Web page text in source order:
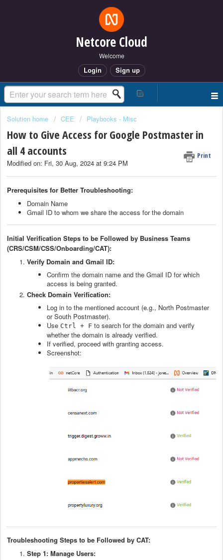
Netcore Cloud
Welcome
Login Sign up
Solution home CEE Playbooks - Misc
How to Give Access for Google Postmaster in
all 4 accounts
Print
Modified on: Fri, 30 Aug, 2024 at 9:24 PM
Prerequisites for Better Troubleshooting:
Domain Name
Gmail ID to whom we share the access for the domain
Initial Verification Steps to be Followed by Business Teams
(CRS/CSM/CSS/Onboarding/CAT):
Verify Domain and Gmail ID:
Confirm the domain name and the Gmail ID for which
access is being granted.
Check Domain Verification:
Log in to the mentioned account (e.g., North Postmaster
or South Postmaster).
Use Ctrl + F to search for the domain and verify
whether the domain is already verified.
If verified, proceed with granting access.
Screenshot:
Troubleshooting Steps to be Followed by CAT:
Step 1: Manage Users: